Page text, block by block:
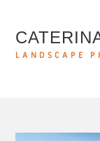
LANDSCAPE